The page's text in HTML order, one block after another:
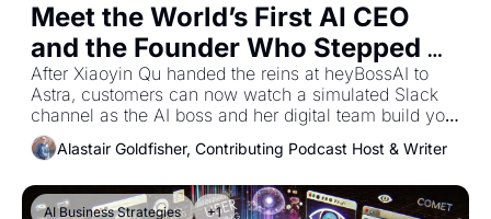
Meet the World’s First AI CEO
and the Founder Who Stepped
Aside
After Xiaoyin Qu handed the reins at heyBossAI to
Astra, customers can now watch a simulated Slack
channel as the AI boss and her digital team build your
website in minutes
Alastair Goldfisher, Contributing Podcast Host & Writer
AI Business Strategies +1